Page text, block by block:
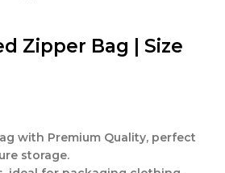
Zipper Bag | Size
with Premium Quality, perfect
storage.